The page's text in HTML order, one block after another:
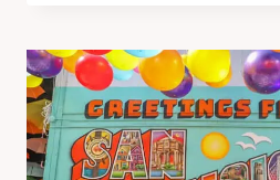
PERFECT
DAY
TRIP
TO
BODEGA
BAY